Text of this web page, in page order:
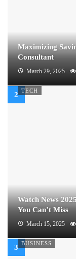
Maximizing
Consultant
March 29, 2025
TECH
Watch News
You Can’t Miss
March 15, 2025
BUSINESS